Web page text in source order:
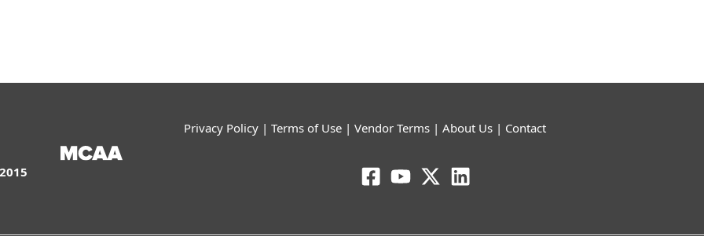
Privacy Policy | Terms of Use | Vendor Terms | About Us | Contact